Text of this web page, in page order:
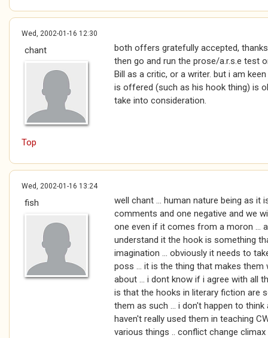
Wed, 2002-01-16 12:30
chant
both offers gratefully accepted,
then go and run the prose/a.r.s.e test
Bill as a critic, or a writer. but i am
is offered (such as his hook thing) is
take into consideration.
Top
Wed, 2002-01-16 13:24
fish
well chant ... human nature being as it
comments and one negative and we
one even if it comes from a moron ...
understand it the hook is something
imagination ... obviously it needs to
poss ... it is the thing that makes
about ... i dont know if i agree with all
is that the hooks in literary fiction are
them as such ... i don't happen to
haven't really used them in teaching
various things .. conflict change